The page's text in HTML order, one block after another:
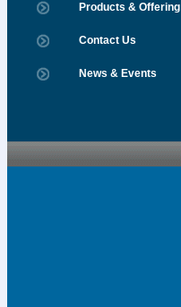
Products & Offering
Contact Us
News & Events